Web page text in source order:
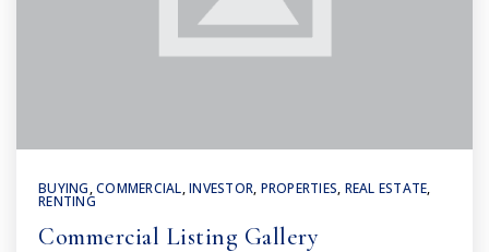
BUYING,COMMERCIAL,INVESTOR, PROPERTIES, REAL ESTATE,
RENTING
Commercial Listing Gallery